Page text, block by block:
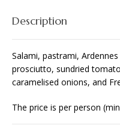
Description
Salami, pastrami,
prosciutto, sundried
caramelised onions, and
The price is per person